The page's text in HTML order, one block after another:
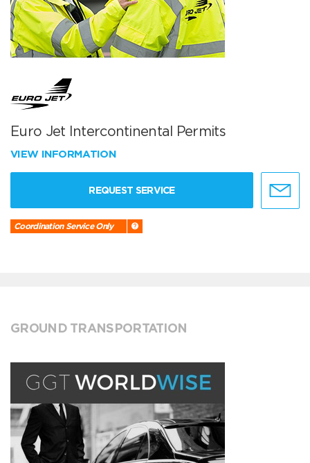
Euro Jet Intercontinental Permits
VIEW INFORMATION
REQUEST SERVICE
Coordination Service Only
GROUND TRANSPORTATION